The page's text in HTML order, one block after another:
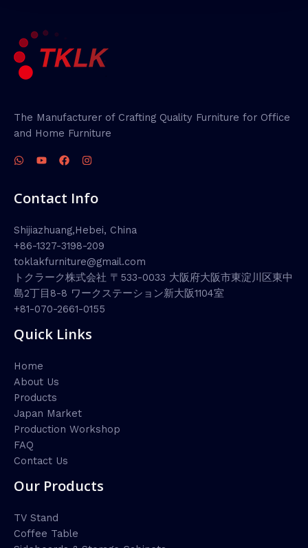
The Manufacturer of Crafting Quality Furniture for Office
and Home Furniture
Contact Info
Shijiazhuang,Hebei, China
+86-1327-3198-209
toklakfurniture@gmail.com
トクラーク株式会社 〒533-0033 大阪府大阪市東淀川区東中
島2丁目8-8 ワークステーション新大阪1104室
+81-070-2661-0155
Quick Links
Home
About Us
Products
Japan Market
Production Workshop
FAQ
Contact Us
Our Products
TV Stand
Coffee Table